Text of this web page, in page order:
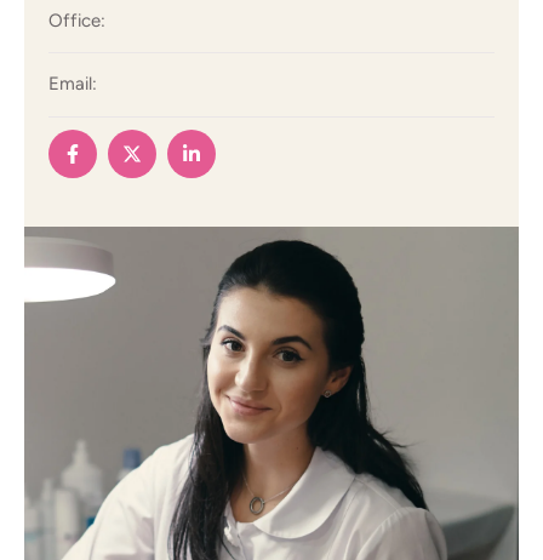
Office:
Email: